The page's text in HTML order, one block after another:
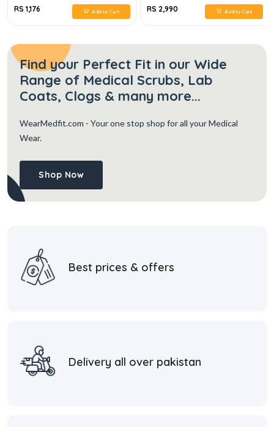
RS 1,176
Add to Cart
RS 2,990
Add to Cart
Find your Perfect Fit in our Wide
Range of Medical Scrubs, Lab
Coats, Clogs & many more...
WearMedfit.com - Your one stop shop for all your Medical
Wear.
Shop Now
Best prices & offers
Delivery all over pakistan